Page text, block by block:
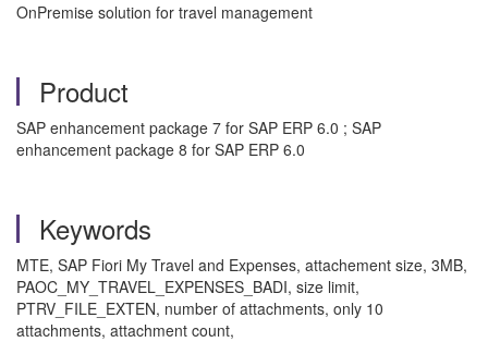
OnPremise solution for travel management
Product
SAP enhancement package 7 for SAP ERP 6.0 ; SAP
enhancement package 8 for SAP ERP 6.0
Keywords
MTE, SAP Fiori My Travel and Expenses, attachement size, 3MB,
PAOC_MY_TRAVEL_EXPENSES_BADI, size limit,
PTRV_FILE_EXTEN, number of attachments, only 10
attachments, attachment count,